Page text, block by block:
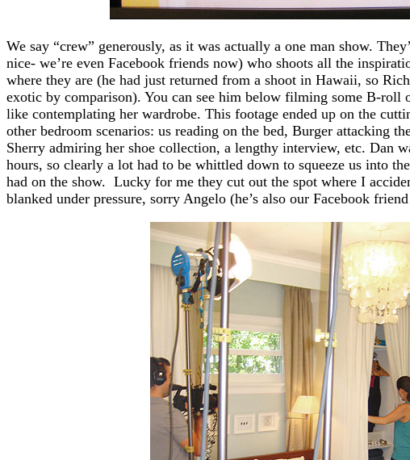
We say “crew” generously, as it was actually a one man show.
nice- we’re even Facebook friends now) who shoots all the
where they are (he had just returned from a shoot in Hawaii, so
exotic by comparison). You can see him below filming some B-roll
like contemplating her wardrobe. This footage ended up on the
other bedroom scenarios: us reading on the bed, Burger attacking
Sherry admiring her shoe collection, a lengthy interview, etc. Dan
hours, so clearly a lot had to be whittled down to squeeze us into
had on the show. Lucky for me they cut out the spot where I
blanked under pressure, sorry Angelo (he’s also our Facebook